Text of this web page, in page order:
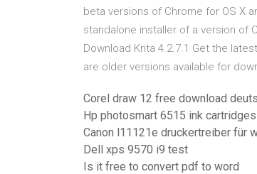
beta versions of Chrome for OS X
standalone installer of a version of
Download Krita 4.2.7.1 Get the
are older versions available for
Corel draw 12 free download
Hp photosmart 6515 ink cartridges
Canon l11121e druckertreiber für
Dell xps 9570 i9 test
Is it free to convert pdf to word